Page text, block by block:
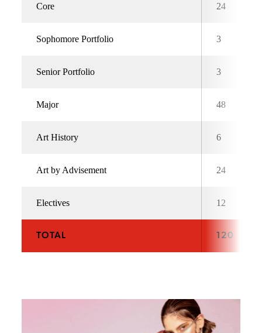
Core 24
Sophomore Portfolio 3
Senior Portfolio 3
Major 48
Art History 6
Art by Advisement 24
Electives 12
TOTAL 120